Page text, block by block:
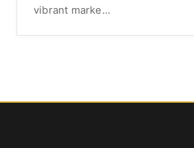
vibrant marke...